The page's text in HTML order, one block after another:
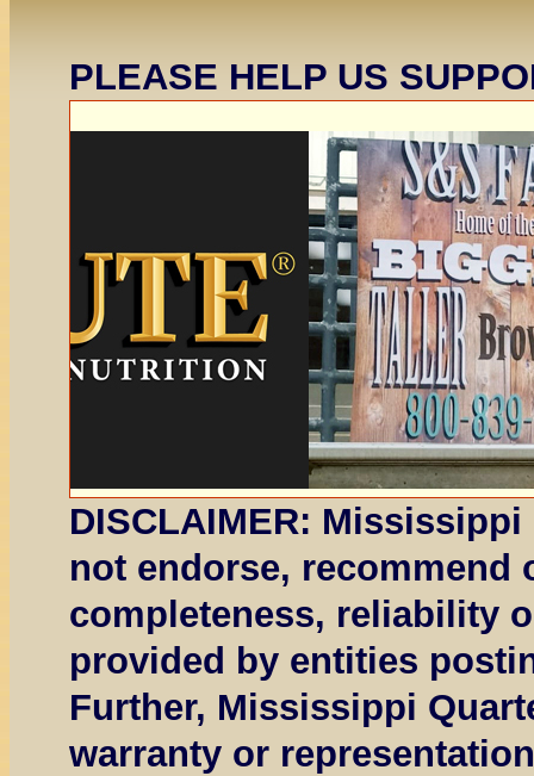
PLEASE HELP US
DISCLAIMER:
not endorse,
completeness, reliability
provided by entities
Further, Mississippi
warranty or